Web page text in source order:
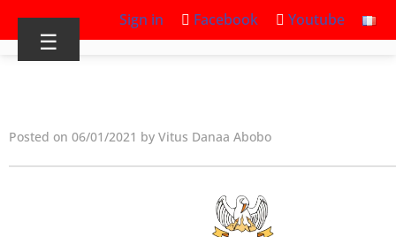
Sign in Facebook Youtube
☰
Posted on 06/01/2021 by Vitus Danaa Abobo